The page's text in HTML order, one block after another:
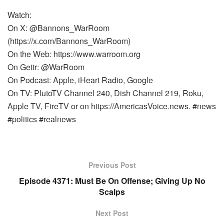
Watch:
On X: @Bannons_WarRoom
(https://x.com/Bannons_WarRoom)
On the Web: https://www.warroom.org
On Gettr: @WarRoom
On Podcast: Apple, iHeart Radio, Google
On TV: PlutoTV Channel 240, Dish Channel 219, Roku,
Apple TV, FireTV or on https://AmericasVoice.news. #news
#politics #realnews
Previous Post
Episode 4371: Must Be On Offense; Giving Up No
Scalps
Next Post